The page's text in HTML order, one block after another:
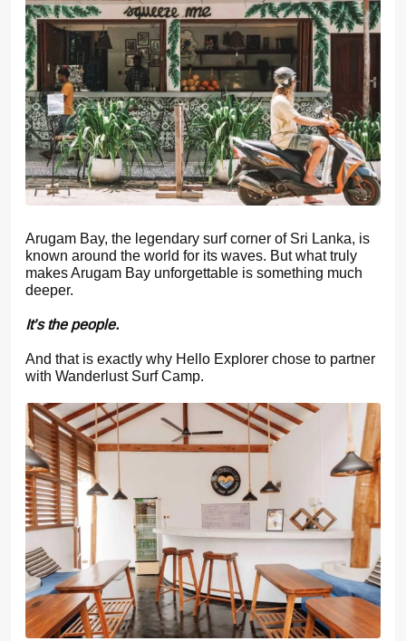
Arugam Bay, the legendary surf corner of Sri Lanka, is
known around the world for its waves. But what truly
makes Arugam Bay unforgettable is something much
deeper.
It’s the people.
And that is exactly why Hello Explorer chose to partner
with Wanderlust Surf Camp.